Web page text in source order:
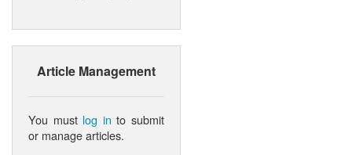
Article Management
You must log in to submit
or manage articles.